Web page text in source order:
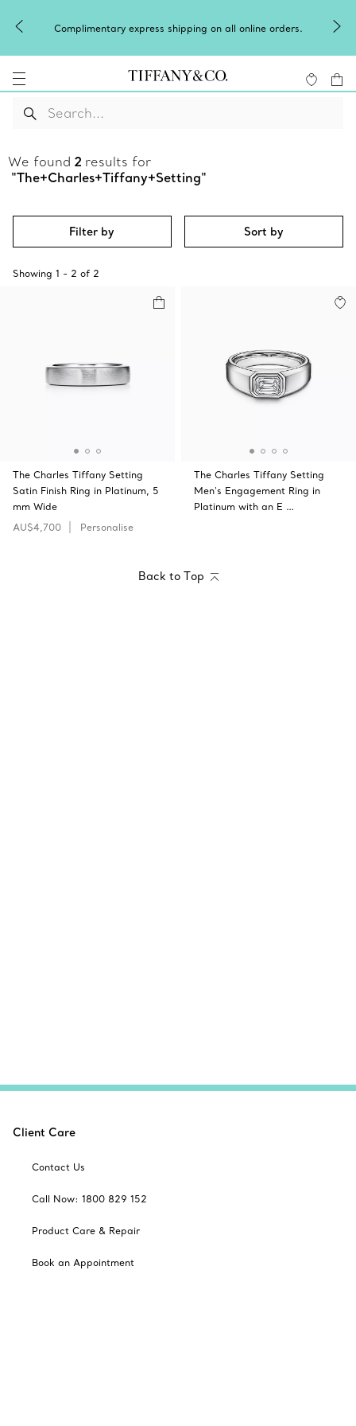
Complimentary express shipping on all online orders.
We found 2 results for
"The+Charles+Tiffany+Setting"
Filter by Sort by
Showing 1 - 2 of 2
The Charles Tiffany Setting
Satin Finish Ring in Platinum, 5
mm Wide
AU$4,700
Personalise
The Charles Tiffany Setting
Men's Engagement Ring in
Platinum with an E …
Back to Top
Client Care
Contact Us
Call Now: 1800 829 152
Product Care & Repair
Book an Appointment